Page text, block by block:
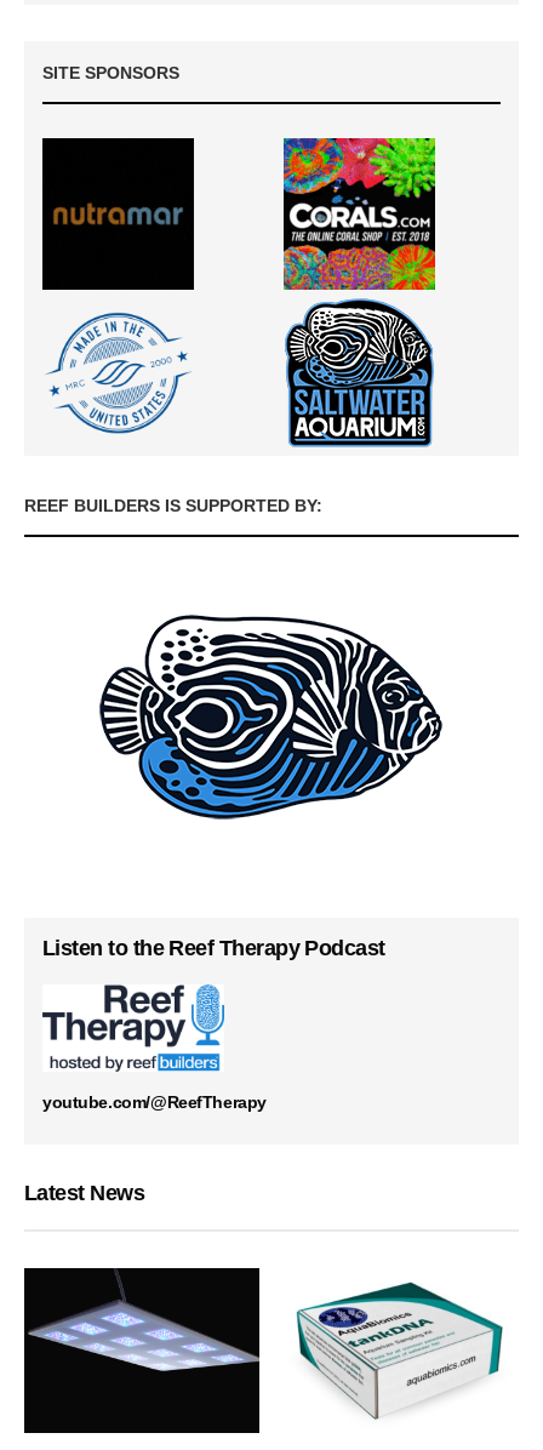
SITE SPONSORS
REEF BUILDERS IS SUPPORTED BY:
Listen to the Reef Therapy Podcast
youtube.com/@ReefTherapy
Latest News